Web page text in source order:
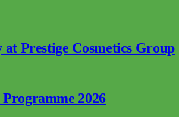
Prestige Cosmetics Group
2026